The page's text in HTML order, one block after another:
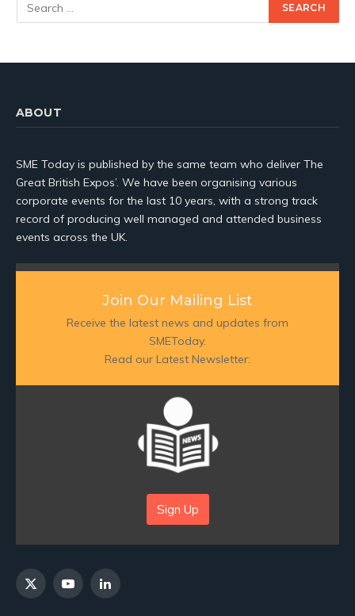
ABOUT
SME Today is published by the same team who deliver The
Great British Expos’. We have been organising various
corporate events for the last 10 years, with a strong track
record of producing well managed and attended business
events across the UK.
Join Our Mailing List
Receive the latest news and updates from
SMEToday.
Read our Latest Newsletter:
Sign Up
X
YouTubeLinkedIn